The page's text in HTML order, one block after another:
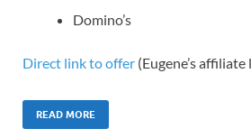
Domino’s
Direct link to offer (Eugene’s affiliate
READ MORE